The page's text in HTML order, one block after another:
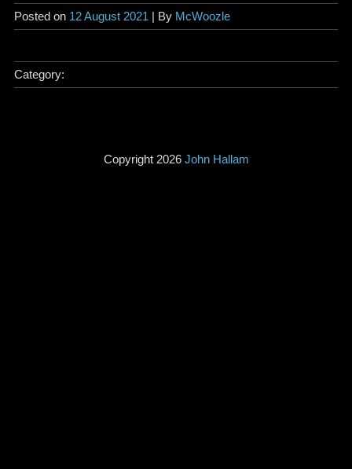
Posted on 12 August 2021 | By McWoozle
Category:
Copyright 2026 John Hallam